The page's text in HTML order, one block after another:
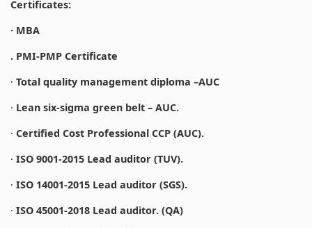
Certificates:
· MBA
. PMI-PMP Certificate
· Total quality management diploma –AUC
· Lean six-sigma green belt – AUC.
· Certified Cost Professional CCP (AUC).
· ISO 9001-2015 Lead auditor (TUV).
· ISO 14001-2015 Lead auditor (SGS).
· ISO 45001-2018 Lead auditor. (QA)